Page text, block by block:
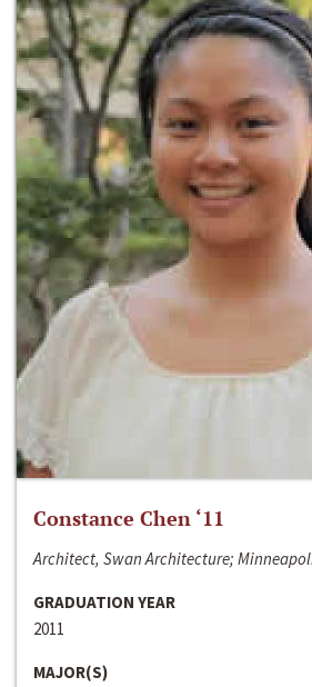
Constance Chen ‘11
Architect, Swan Architecture;
GRADUATION YEAR
2011
MAJOR(S)